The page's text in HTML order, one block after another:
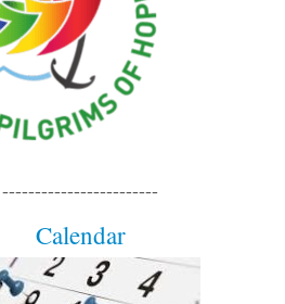
------------------------
Calendar